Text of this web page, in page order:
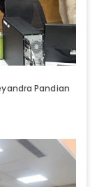
Pandian